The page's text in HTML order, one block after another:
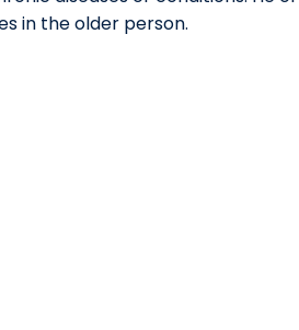
in the older person.